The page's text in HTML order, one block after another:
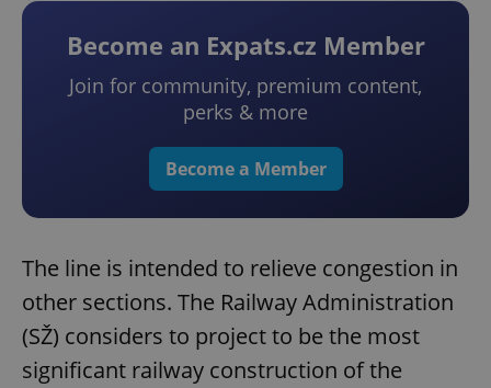
Become an Expats.cz Member
Join for community, premium content,
perks & more
Become a Member
The line is intended to relieve congestion in
other sections. The Railway Administration
(SŽ) considers to project to be the most
significant railway construction of the